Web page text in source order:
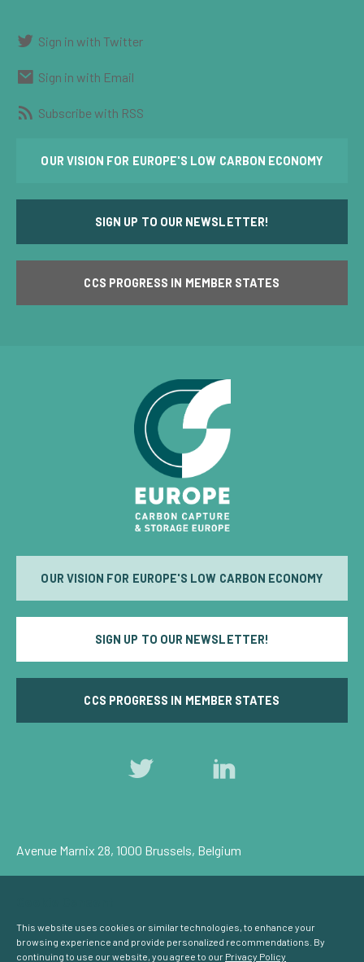
Sign in with Twitter
Sign in with Email
Subscribe with RSS
OUR VISION FOR EUROPE'S LOW CARBON ECONOMY
SIGN UP TO OUR NEWSLETTER!
CCS PROGRESS IN MEMBER STATES
OUR VISION FOR EUROPE'S LOW CARBON ECONOMY
SIGN UP TO OUR NEWSLETTER!
CCS PROGRESS IN MEMBER STATES
Avenue Marnix 28, 1000 Brussels, Belgium
© Carbon Capture & Storage Europe 2026
This website uses cookies or similar technologies, to enhance your
browsing experience and provide personalized recommendations. By
continuing to use our website, you agree to our Privacy Policy